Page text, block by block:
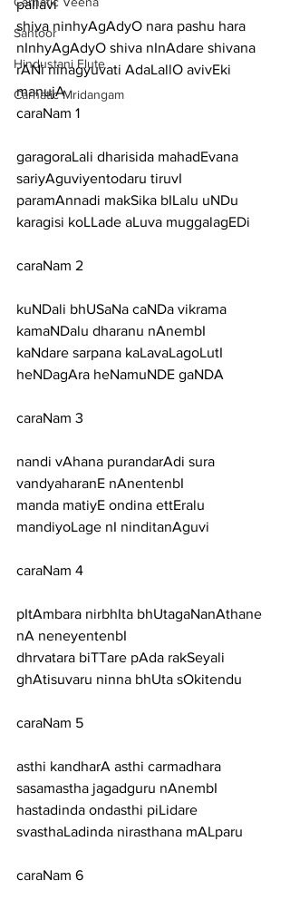
Santoor
Hindustani Flute
Carnatic Mridangam
pallavi
shiva ninhyAgAdyO nara pashu hara
nInhyAgAdyO shiva nInAdare shivana
rANi ninagyuvati AdaLallO avivEki
manujA
caraNam 1
garagoraLali dharisida mahadEvana
sariyAguviyentodaru tiruvI
paramAnnadi makSika bILalu uNDu
karagisi koLLade aLuva muggalagEDi
caraNam 2
kuNDali bhUSaNa caNDa vikrama
kamaNDalu dharanu nAnembI
kaNdare sarpana kaLavaLagoLutI
heNDagAra heNamuNDE gaNDA
caraNam 3
nandi vAhana purandarAdi sura
vandyaharanE nAnentenbI
manda matiyE ondina ettEralu
mandiyoLage nI ninditanAguvi
caraNam 4
pItAmbara nirbhIta bhUtagaNanAthane
nA neneyentenbI
dhrvatara biTTare pAda rakSeyali
ghAtisuvaru ninna bhUta sOkitendu
caraNam 5
asthi kandharA asthi carmadhara
sasamastha jagadguru nAnembI
hastadinda ondasthi piLidare
svasthaLadinda nirasthana mALparu
caraNam 6